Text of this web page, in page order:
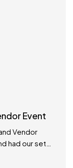
Event
Vendor
had our set